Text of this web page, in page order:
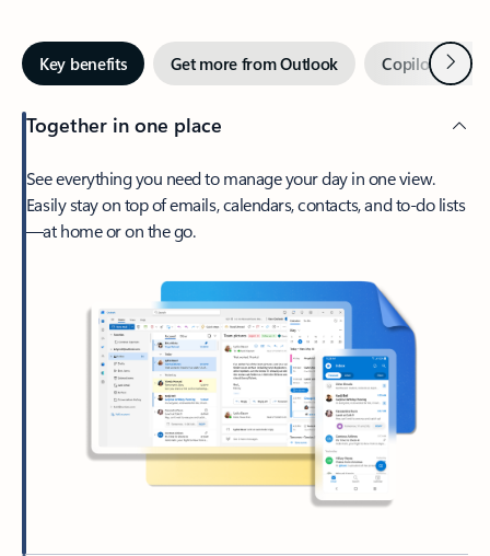
Key benefits Get more from Outlook Copilot inNext
Together in one place
See everything you need to manage your day in one view.
Easily stay on top of emails, calendars, contacts, and to-do lists
—at home or on the go.